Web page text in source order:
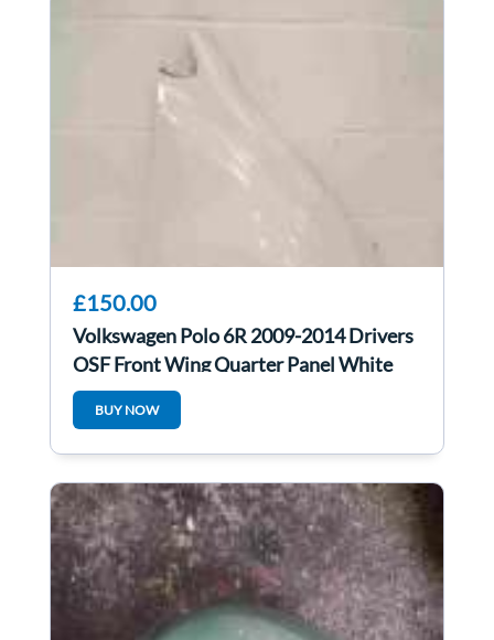
£150.00
Volkswagen Polo 6R 2009-2014 Drivers
OSF Front Wing Quarter Panel White
Lb9a
BUY NOW